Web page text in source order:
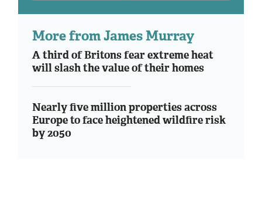
More from James Murray
A third of Britons fear extreme heat
will slash the value of their homes
Nearly five million properties across
Europe to face heightened wildfire risk
by 2050